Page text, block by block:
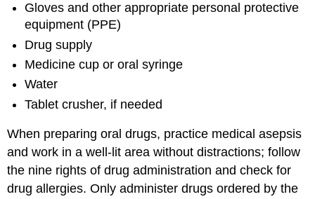
Gloves and other appropriate personal protective
equipment (PPE)
Drug supply
Medicine cup or oral syringe
Water
Tablet crusher, if needed
When preparing oral drugs, practice medical asepsis
and work in a well-lit area without distractions; follow
the nine rights of drug administration and check for
drug allergies. Only administer drugs ordered by the